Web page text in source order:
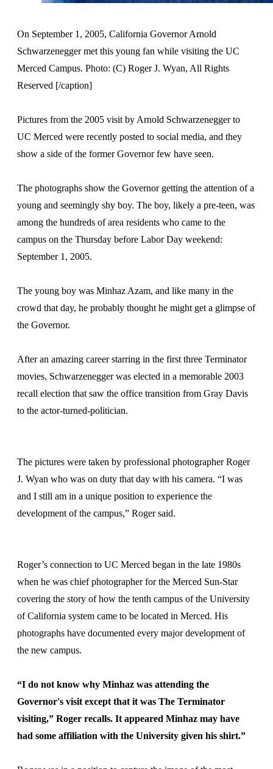
On September 1, 2005, California Governor Arnold
Schwarzenegger met this young fan while visiting the UC
Merced Campus. Photo: (C) Roger J. Wyan, All Rights
Reserved [/caption]
Pictures from the 2005 visit by Arnold Schwarzenegger to
UC Merced were recently posted to social media, and they
show a side of the former Governor few have seen.
The photographs show the Governor getting the attention of a
young and seemingly shy boy. The boy, likely a pre-teen, was
among the hundreds of area residents who came to the
campus on the Thursday before Labor Day weekend:
September 1, 2005.
The young boy was Minhaz Azam, and like many in the
crowd that day, he probably thought he might get a glimpse of
the Governor.
After an amazing career starring in the first three Terminator
movies, Schwarzenegger was elected in a memorable 2003
recall election that saw the office transition from Gray Davis
to the actor-turned-politician.
The pictures were taken by professional photographer Roger
J. Wyan who was on duty that day with his camera. “I was
and I still am in a unique position to experience the
development of the campus,” Roger said.
Roger’s connection to UC Merced began in the late 1980s
when he was chief photographer for the Merced Sun-Star
covering the story of how the tenth campus of the University
of California system came to be located in Merced. His
photographs have documented every major development of
the new campus.
“I do not know why Minhaz was attending the
Governor's visit except that it was The Terminator
visiting,” Roger recalls. It appeared Minhaz may have
had some affiliation with the University given his shirt.”